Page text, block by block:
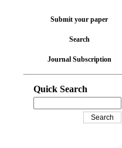
Submit your paper
Search
Journal Subscription
Quick Search